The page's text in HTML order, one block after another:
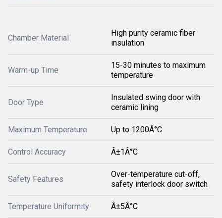
Chamber Material
High purity ceramic fiber
insulation
Warm-up Time
15-30 minutes to maximum
temperature
Door Type
Insulated swing door with
ceramic lining
Maximum Temperature Up to 1200Â°C
Control Accuracy Â±1Â°C
Safety Features
Over-temperature cut-off,
safety interlock door switch
Temperature Uniformity Â±5Â°C